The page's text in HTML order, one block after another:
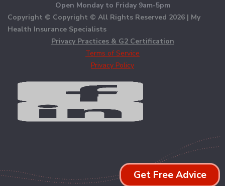
Open Monday to Friday 9am-5pm
Copyright © Copyright © All Rights Reserved 2026 | My
Health Insurance Specialists
Privacy Practices & G2 Certification
Terms of Service
Privacy Policy
Get Free Advice